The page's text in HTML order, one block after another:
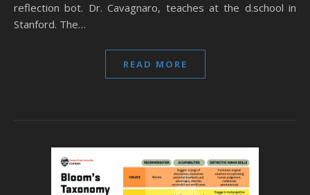
reflection bot. Dr. Cavagnaro, teaches at the d.school in
Stanford. The…
READ MORE